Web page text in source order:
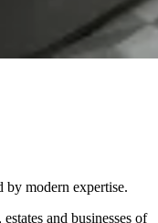
by modern expertise.
and businesses of